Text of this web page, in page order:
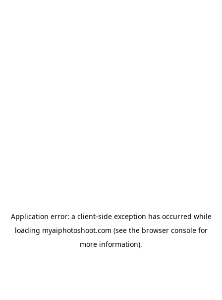
Application error: a client-side exception has occurred while
loading myaiphotoshoot.com (see the browser consolefor
more information).